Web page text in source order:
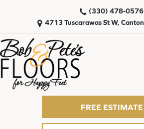
4713 Tuscarawas St W,
(330) 478-0576
FREE ESTIMATE